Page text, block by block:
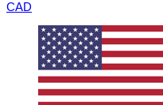
CAD